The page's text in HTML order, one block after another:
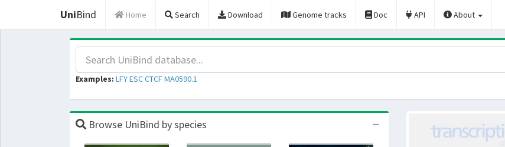
UniBind Home Search Download Genome tracks Doc API About
Examples: LFYESCCTCF MA0590.1
Browse UniBind by species